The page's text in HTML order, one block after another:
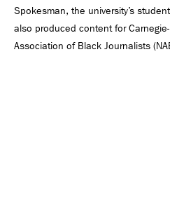
Spokesman, the university’s
also produced content for
Association of Black Journalists